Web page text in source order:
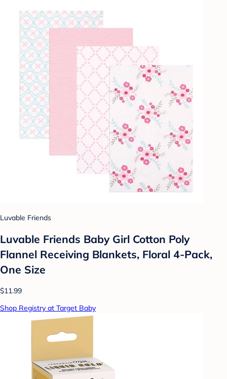
Luvable Friends
Luvable Friends Baby Girl Cotton Poly
Flannel Receiving Blankets, Floral 4-Pack,
One Size
$11.99
Shop Registry at Target Baby